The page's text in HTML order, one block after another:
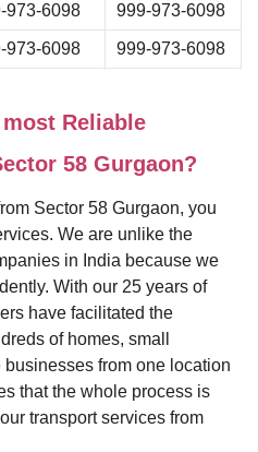
973-6098 999-973-6098
973-6098 999-973-6098
Reliable
58 Gurgaon?
Sector 58 Gurgaon, you
We are unlike the
in India because we
With our 25 years of
have facilitated the
of homes, small
from one location
that the whole process is
transport services from